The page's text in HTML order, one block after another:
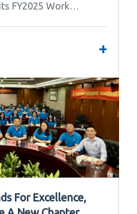
FY2025 Work
+
For Excellence,